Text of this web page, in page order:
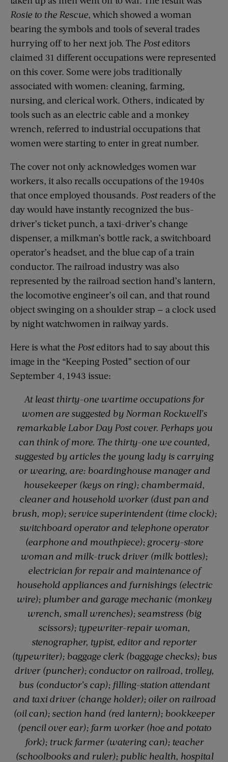
Rosie to the Rescue, which showed a woman
bearing the symbols and tools of several trades
hurrying off to her next job. The Posteditors
claimed 31 different occupations were represented
on this cover. Some were jobs traditionally
associated with women: cleaning, farming,
nursing, and clerical work. Others, indicated by
tools such as an electric cable and a monkey
wrench, referred to industrial occupations that
women were starting to enter in great number.
The cover not only acknowledges women war
workers, it also recalls occupations of the 1940s
that once employed thousands. Postreaders of the
day would have instantly recognized the bus-
driver’s ticket punch, a taxi-driver’s change
dispenser, a milkman’s bottle rack, a switchboard
operator’s headset, and the blue cap of a train
conductor. The railroad industry was also
represented by the railroad section hand’s lantern,
the locomotive engineer’s oil can, and that round
object swinging on a shoulder strap — a clock used
by night watchwomen in railway yards.
Here is what the Posteditors had to say about this
image in the “Keeping Posted” section of our
September 4, 1943 issue:
At least thirty-one wartime occupations for
women are suggested by Norman Rockwell’s
remarkable Labor Day Post cover. Perhaps you
can think of more. The thirty-one we counted,
suggested by articles the young lady is carrying
or wearing, are: boardinghouse manager and
housekeeper (keys on ring); chambermaid,
cleaner and household worker (dust pan and
brush, mop); service superintendent (time clock);
switchboard operator and telephone operator
(earphone and mouthpiece); grocery-store
woman and milk-truck driver (milk bottles);
electrician for repair and maintenance of
household appliances and furnishings (electric
wire); plumber and garage mechanic (monkey
wrench, small wrenches); seamstress (big
scissors); typewriter-repair woman,
stenographer, typist, editor and reporter
(typewriter); baggage clerk (baggage checks); bus
driver (puncher); conductor on railroad, trolley,
bus (conductor’s cap); filling-station attendant
and taxi driver (change holder); oiler on railroad
(oil can); section hand (red lantern); bookkeeper
(pencil over ear); farm worker (hoe and potato
fork); truck farmer (watering can); teacher
(schoolbooks and ruler); public health, hospital